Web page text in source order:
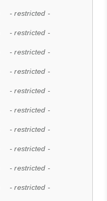
- restricted -
- restricted -
- restricted -
- restricted -
- restricted -
- restricted -
- restricted -
- restricted -
- restricted -
- restricted -